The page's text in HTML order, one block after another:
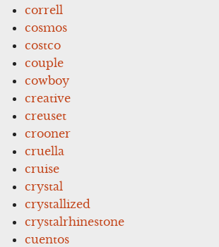
correll
cosmos
costco
couple
cowboy
creative
creuset
crooner
cruella
cruise
crystal
crystallized
crystalrhinestone
cuentos